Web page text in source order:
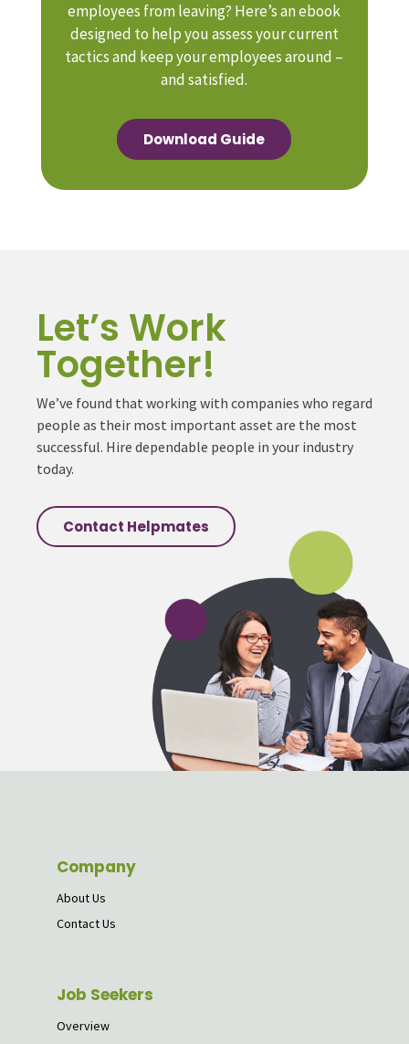
employees from leaving? Here’s an ebook
designed to help you assess your current
tactics and keep your employees around –
and satisfied.
Download Guide
Let’s Work
Together!
We’ve found that working with companies who regard
people as their most important asset are the most
successful. Hire dependable people in your industry
today.
Contact Helpmates
Company
About Us
Contact Us
Job Seekers
Overview